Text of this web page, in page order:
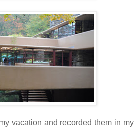
vacation and recorded them in my